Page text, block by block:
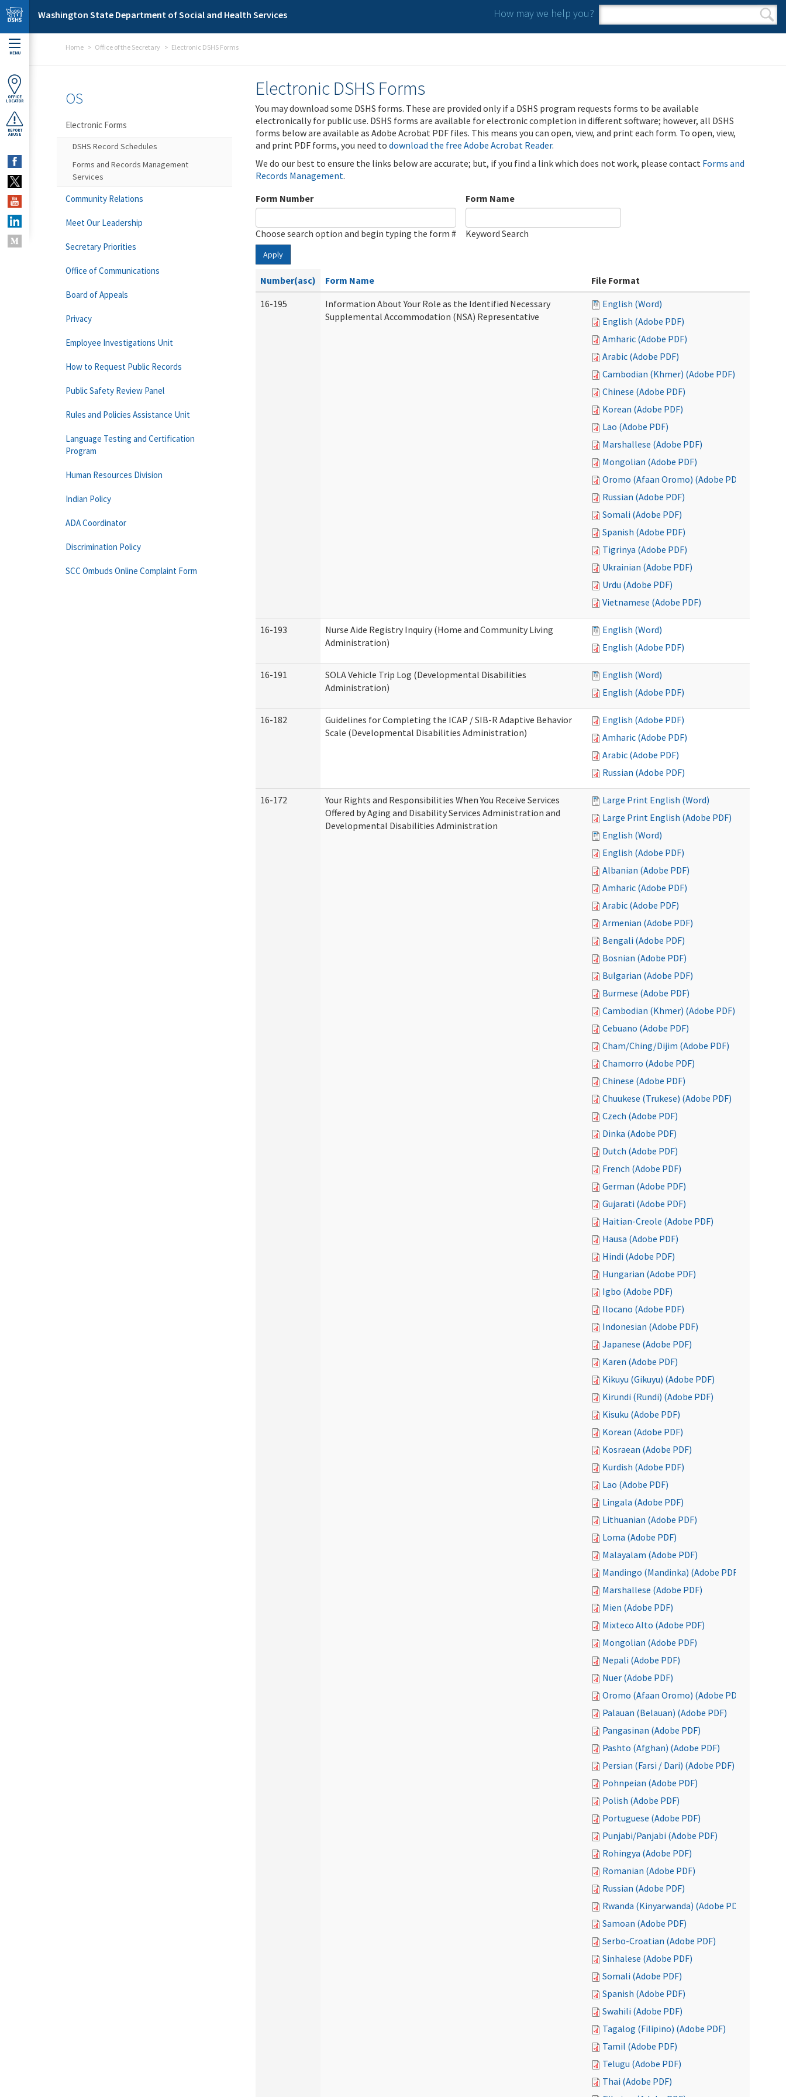
Skip to main content
Washington State Department of Social and Health Services How may we help you?
Search form
Search
MENU
OFFICE
LOCATOR
REPORT
ABUSE
Home Office of the Secretary Electronic DSHS Forms
Electronic DSHS Forms
You may download some DSHS forms. These are provided only if a DSHS program requests forms to be available
electronically for public use. DSHS forms are available for electronic completion in different software; however, all DSHS
forms below are available as Adobe Acrobat PDF files. This means you can open, view, and print each form. To open, view,
and print PDF forms, you need to download the free Adobe Acrobat Reader.
We do our best to ensure the links below are accurate; but, if you find a link which does not work, please contact Forms and
Records Management.
Form Number
Choose search option and begin typing the form #
Form Name
Keyword Search
Apply
Number(asc) Form Name
File Format
16-195
Information About Your Role as the Identified Necessary
Supplemental Accommodation (NSA) Representative
English (Word)
English (Adobe PDF)
Amharic (Adobe PDF)
Arabic (Adobe PDF)
Cambodian (Khmer) (Adobe PDF)
Chinese (Adobe PDF)
Korean (Adobe PDF)
Lao (Adobe PDF)
Marshallese (Adobe PDF)
Mongolian (Adobe PDF)
Oromo (Afaan Oromo) (Adobe PDF)
Russian (Adobe PDF)
Somali (Adobe PDF)
Spanish (Adobe PDF)
Tigrinya (Adobe PDF)
Ukrainian (Adobe PDF)
Urdu (Adobe PDF)
Vietnamese (Adobe PDF)
16-193
Nurse Aide Registry Inquiry (Home and Community Living
Administration)
English (Word)
English (Adobe PDF)
16-191
SOLA Vehicle Trip Log (Developmental Disabilities
Administration)
English (Word)
English (Adobe PDF)
16-182
Guidelines for Completing the ICAP / SIB-R Adaptive Behavior
Scale (Developmental Disabilities Administration)
English (Adobe PDF)
Amharic (Adobe PDF)
Arabic (Adobe PDF)
Russian (Adobe PDF)
16-172
Your Rights and Responsibilities When You Receive Services
Offered by Aging and Disability Services Administration and
Developmental Disabilities Administration
Large Print English (Word)
Large Print English (Adobe PDF)
English (Word)
English (Adobe PDF)
Albanian (Adobe PDF)
Amharic (Adobe PDF)
Arabic (Adobe PDF)
Armenian (Adobe PDF)
Bengali (Adobe PDF)
Bosnian (Adobe PDF)
Bulgarian (Adobe PDF)
Burmese (Adobe PDF)
Cambodian (Khmer) (Adobe PDF)
Cebuano (Adobe PDF)
Cham/Ching/Dijim (Adobe PDF)
Chamorro (Adobe PDF)
Chinese (Adobe PDF)
Chuukese (Trukese) (Adobe PDF)
Czech (Adobe PDF)
Dinka (Adobe PDF)
Dutch (Adobe PDF)
French (Adobe PDF)
German (Adobe PDF)
Gujarati (Adobe PDF)
Haitian-Creole (Adobe PDF)
Hausa (Adobe PDF)
Hindi (Adobe PDF)
Hungarian (Adobe PDF)
Igbo (Adobe PDF)
Ilocano (Adobe PDF)
Indonesian (Adobe PDF)
Japanese (Adobe PDF)
Karen (Adobe PDF)
Kikuyu (Gikuyu) (Adobe PDF)
Kirundi (Rundi) (Adobe PDF)
Kisuku (Adobe PDF)
Korean (Adobe PDF)
Kosraean (Adobe PDF)
Kurdish (Adobe PDF)
Lao (Adobe PDF)
Lingala (Adobe PDF)
Lithuanian (Adobe PDF)
Loma (Adobe PDF)
Malayalam (Adobe PDF)
Mandingo (Mandinka) (Adobe PDF)
Marshallese (Adobe PDF)
Mien (Adobe PDF)
Mixteco Alto (Adobe PDF)
Mongolian (Adobe PDF)
Nepali (Adobe PDF)
Nuer (Adobe PDF)
Oromo (Afaan Oromo) (Adobe PDF)
Palauan (Belauan) (Adobe PDF)
Pangasinan (Adobe PDF)
Pashto (Afghan) (Adobe PDF)
Persian (Farsi / Dari) (Adobe PDF)
Pohnpeian (Adobe PDF)
Polish (Adobe PDF)
Portuguese (Adobe PDF)
Punjabi/Panjabi (Adobe PDF)
Rohingya (Adobe PDF)
Romanian (Adobe PDF)
Russian (Adobe PDF)
Rwanda (Kinyarwanda) (Adobe PDF)
Samoan (Adobe PDF)
Serbo-Croatian (Adobe PDF)
Sinhalese (Adobe PDF)
Somali (Adobe PDF)
Spanish (Adobe PDF)
Swahili (Adobe PDF)
Tagalog (Filipino) (Adobe PDF)
Tamil (Adobe PDF)
Telugu (Adobe PDF)
Thai (Adobe PDF)
OS
Electronic Forms
DSHS Record Schedules
Forms and Records Management
Services
Community Relations
Meet Our Leadership
Secretary Priorities
Office of Communications
Board of Appeals
Privacy
Employee Investigations Unit
How to Request Public Records
Public Safety Review Panel
Rules and Policies Assistance Unit
Language Testing and Certification
Program
Human Resources Division
Indian Policy
ADA Coordinator
Discrimination Policy
SCC Ombuds Online Complaint Form